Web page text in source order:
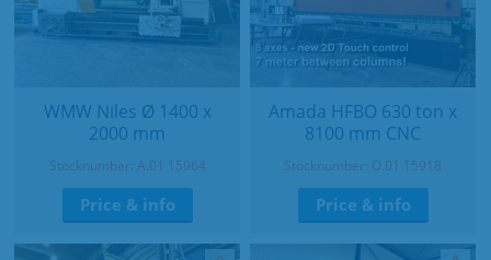
WMW Niles Ø 1400 x
2000 mm
Stocknumber: A.01 15964
Price & info
Amada HFBO 630 ton x
8100 mm CNC
Stocknumber: O.01 15918
Price & info